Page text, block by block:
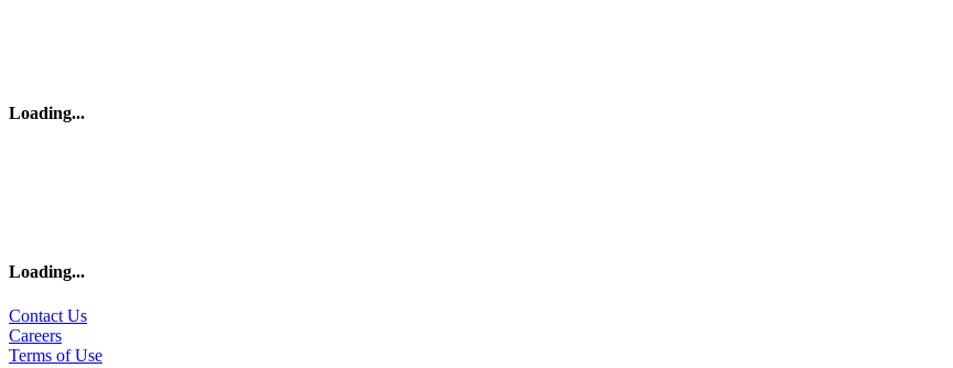
Loading...
Loading...
Contact Us
Careers
Terms of Use